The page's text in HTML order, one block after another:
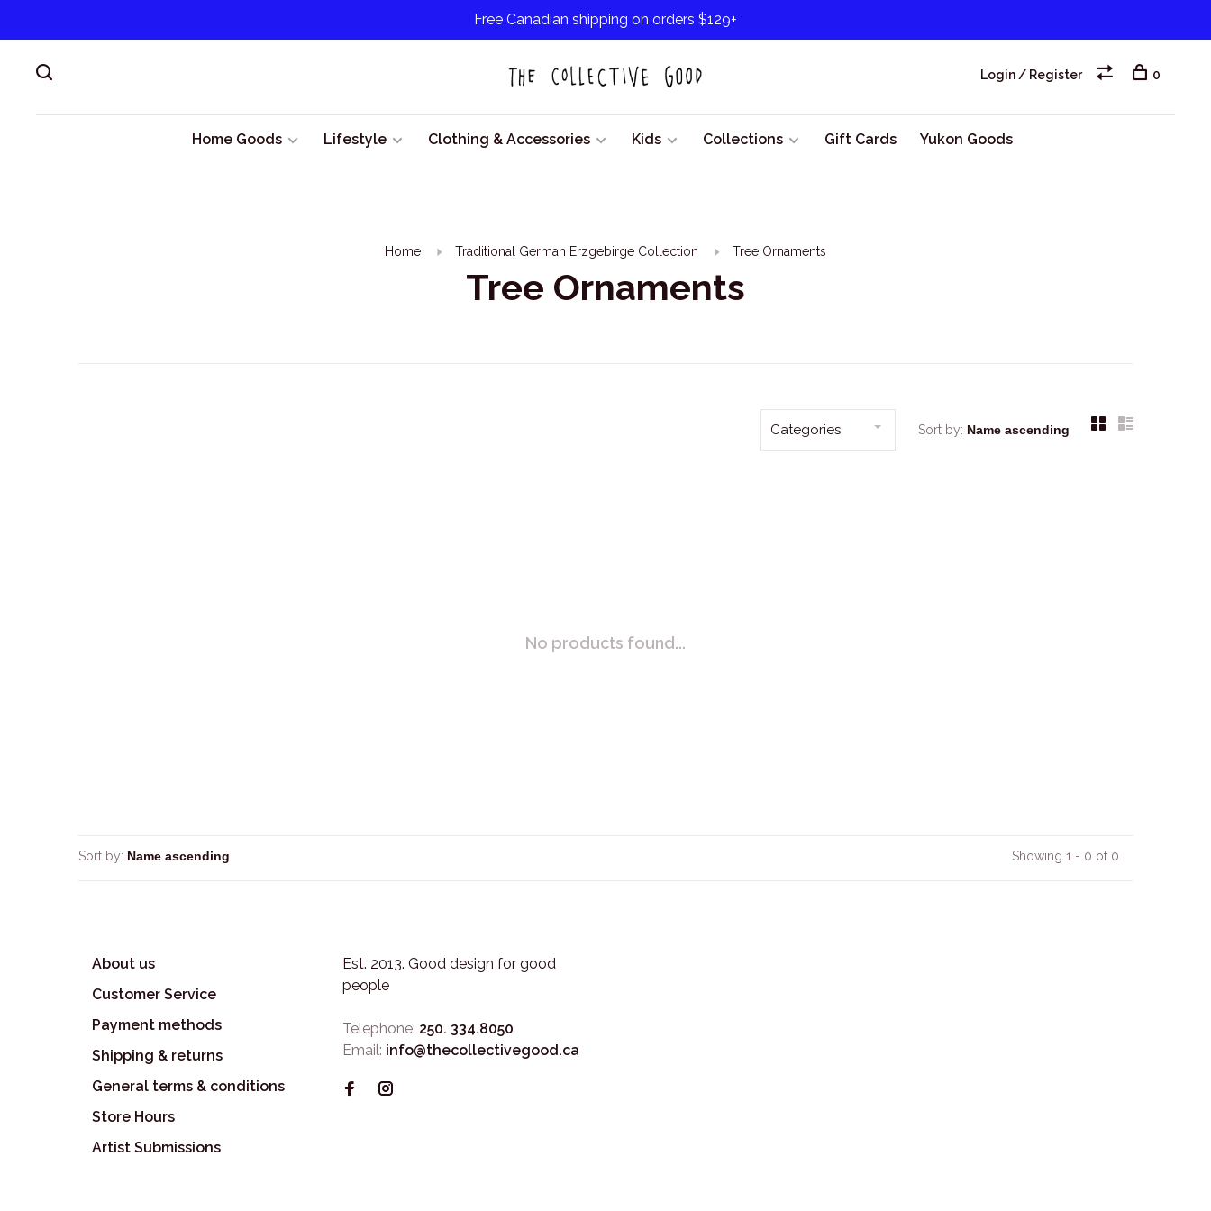
Free Canadian shipping on orders $129+
Home Goods Lifestyle Clothing & Accessories Kids Collections Gift Cards Yukon Goods
Login / Register 0
Home Traditional German Erzgebirge Collection Tree Ornaments
Tree Ornaments
Categories Sort by:
No products found...
Sort by: Showing 1 - 0 of 0
About us
Customer Service
Payment methods
Shipping & returns
General terms & conditions
Store Hours
Artist Submissions
Est. 2013. Good design for good
people
Telephone: 250. 334.8050
Email: info@thecollectivegood.ca